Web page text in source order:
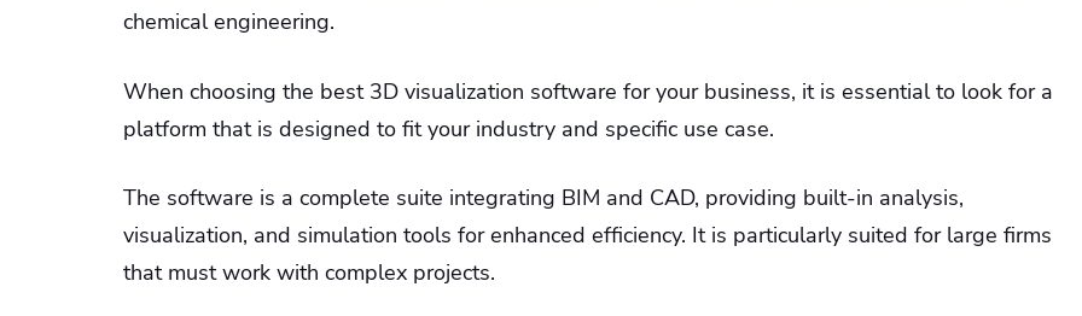
chemical engineering.
When choosing the best 3D visualization software for your business, it is essential to look for a
platform that is designed to fit your industry and specific use case.
The software is a complete suite integrating BIM and CAD, providing built-in analysis,
visualization, and simulation tools for enhanced efficiency. It is particularly suited for large firms
that must work with complex projects.